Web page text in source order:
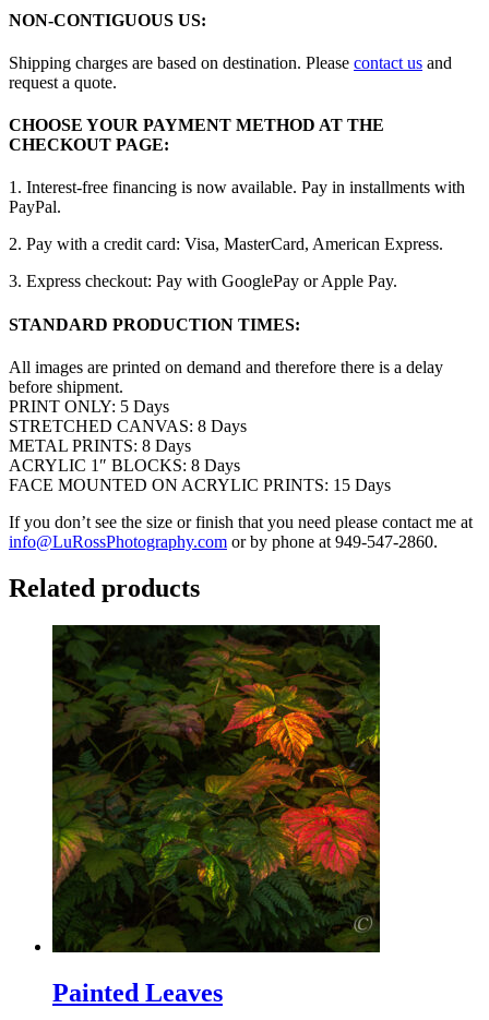
NON-CONTIGUOUS US:
Shipping charges are based on destination. Please contact us and
request a quote.
CHOOSE YOUR PAYMENT METHOD AT THE
CHECKOUT PAGE:
1. Interest-free financing is now available. Pay in installments with
PayPal.
2. Pay with a credit card: Visa, MasterCard, American Express.
3. Express checkout: Pay with GooglePay or Apple Pay.
STANDARD PRODUCTION TIMES:
All images are printed on demand and therefore there is a delay
before shipment.
PRINT ONLY: 5 Days
STRETCHED CANVAS: 8 Days
METAL PRINTS: 8 Days
ACRYLIC 1″ BLOCKS: 8 Days
FACE MOUNTED ON ACRYLIC PRINTS: 15 Days
If you don’t see the size or finish that you need please contact me at
info@LuRossPhotography.com or by phone at 949-547-2860.
Related products
Painted Leaves